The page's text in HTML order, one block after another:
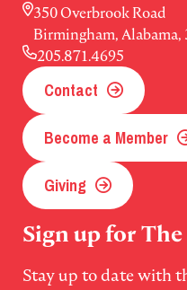
350 Overbrook Road
Birmingham, Alabama,
205.871.4695
Contact
Become a Member
Giving
Sign up for
Stay up to date with